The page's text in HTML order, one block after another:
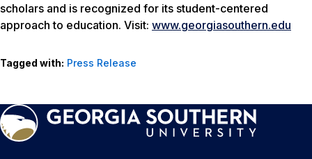
scholars and is recognized for its student-centered
approach to education. Visit: www.georgiasouthern.edu
Tagged with: Press Release